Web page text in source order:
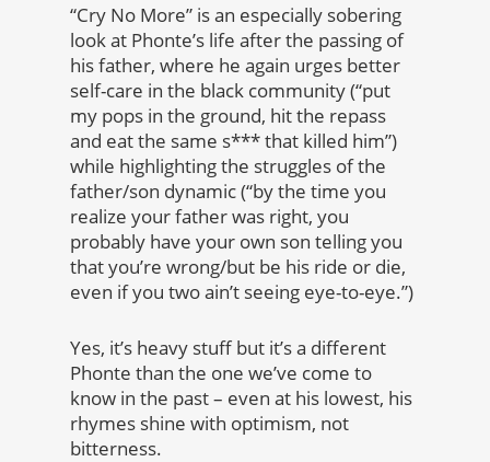
“Cry No More” is an especially sobering
look at Phonte’s life after the passing of
his father, where he again urges better
self-care in the black community (“put
my pops in the ground, hit the repass
and eat the same s*** that killed him”)
while highlighting the struggles of the
father/son dynamic (“by the time you
realize your father was right, you
probably have your own son telling you
that you’re wrong/but be his ride or die,
even if you two ain’t seeing eye-to-eye.”)
Yes, it’s heavy stuff but it’s a different
Phonte than the one we’ve come to
know in the past – even at his lowest, his
rhymes shine with optimism, not
bitterness.